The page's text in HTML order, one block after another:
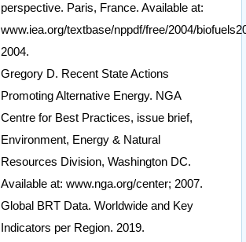
perspective. Paris, France. Available at:
www.iea.org/textbase/nppdf/free/2004/
2004.
Gregory D. Recent State Actions
Promoting Alternative Energy. NGA
Centre for Best Practices, issue brief,
Environment, Energy & Natural
Resources Division, Washington DC.
Available at: www.nga.org/center; 2007.
Global BRT Data. Worldwide and Key
Indicators per Region. 2019.